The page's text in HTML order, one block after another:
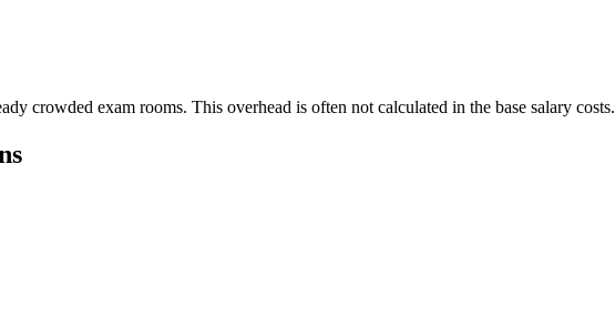
crowded exam rooms. This overhead is often not calculated in the base salary costs.